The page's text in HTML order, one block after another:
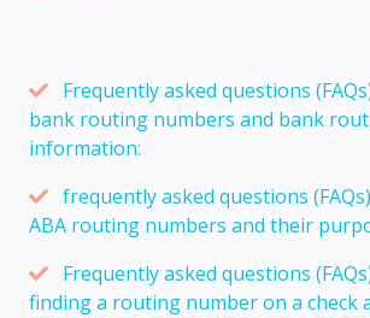
Frequently asked questions
bank routing numbers and bank
information:
frequently asked questions
ABA routing numbers and their
Frequently asked questions
finding a routing number on a check